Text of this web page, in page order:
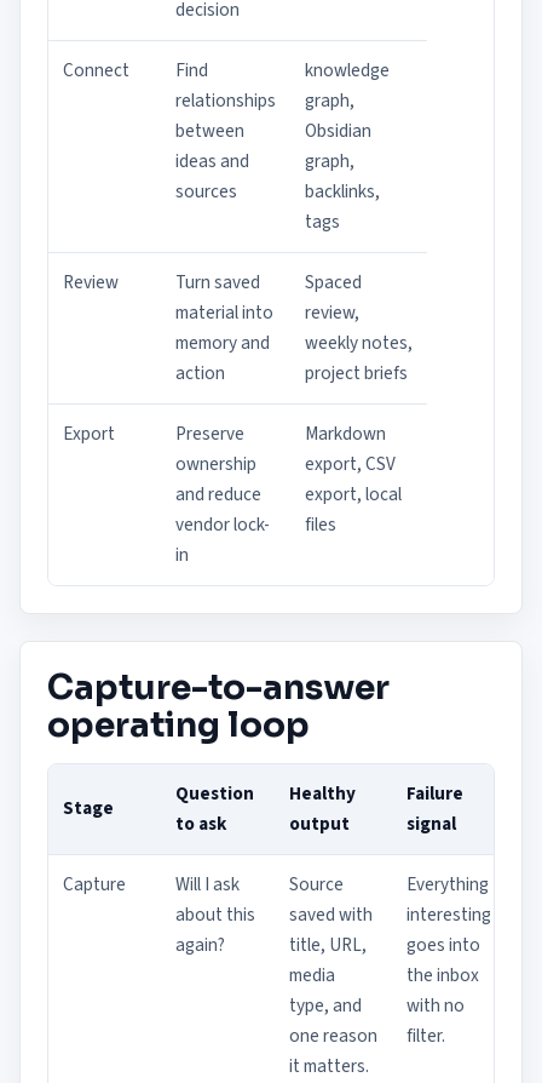
decision
Connect
Find
relationships
between
ideas and
sources
knowledge
graph,
Obsidian
graph,
backlinks,
tags
Review
Turn saved
material into
memory and
action
Spaced
review,
weekly notes,
project briefs
Export
Preserve
ownership
and reduce
vendor lock-
in
Markdown
export, CSV
export, local
files
Capture-to-answer
operating loop
Stage
Question
to ask
Healthy
output
Failure
signal
Capture
Will I ask
about this
again?
Source
saved with
title, URL,
media
type, and
one reason
it matters.
Everything
interesting
goes into
the inbox
with no
filter.